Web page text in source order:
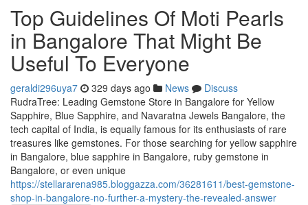
Top Guidelines Of Moti Pearls
in Bangalore That Might Be
Useful To Everyone
geraldi296uya7 329 days ago News
Discuss
RudraTree: Leading Gemstone Store in Bangalore for Yellow
Sapphire, Blue Sapphire, and Navaratna Jewels Bangalore, the
tech capital of India, is equally famous for its enthusiasts of rare
treasures like gemstones. For those searching for yellow sapphire
in Bangalore, blue sapphire in Bangalore, ruby gemstone in
Bangalore, or even unique
https://stellararena985.bloggazza.com/36281611/best-gemstone-
shop-in-bangalore-no-further-a-mystery-the-revealed-answer